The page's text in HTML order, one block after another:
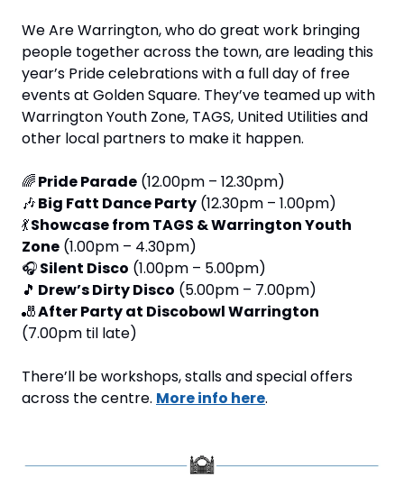
We Are Warrington, who do great work bringing
people together across the town, are leading this
year’s Pride celebrations with a full day of free
events at Golden Square. They’ve teamed up with
Warrington Youth Zone, TAGS, United Utilities and
other local partners to make it happen.
🌈Pride Parade (12.00pm – 12.30pm)
🎶Big Fatt Dance Party (12.30pm – 1.00pm)
💃Showcase from TAGS & Warrington Youth
Zone (1.00pm – 4.30pm)
🎧 Silent Disco (1.00pm – 5.00pm)
🎵 Drew’s Dirty Disco (5.00pm – 7.00pm)
🎳After Party at Discobowl Warrington
(7.00pm til late)
There’ll be workshops, stalls and special offers
across the centre. More info here.